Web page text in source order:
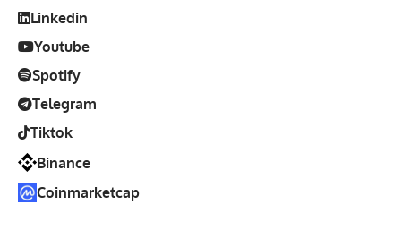
Linkedin
Youtube
Spotify
Telegram
Tiktok
Binance
Coinmarketcap